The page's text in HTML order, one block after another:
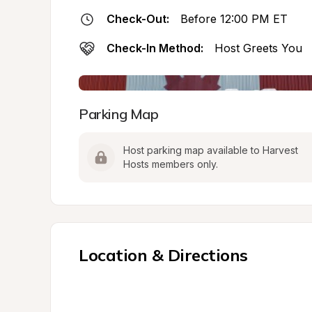
Check-Out: Before 12:00 PM ET
Check-In Method: Host Greets You
Parking Map
Host parking map available to Harvest
Hosts members only.
Location & Directions